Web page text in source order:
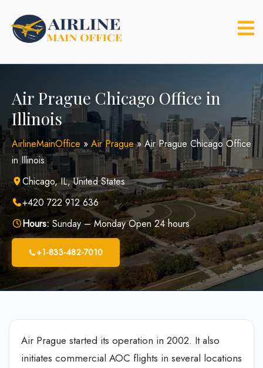
content
Air Prague Chicago Office in
Illinois
AirlineMainOffice » Air Prague» Air Prague Chicago Office
in Illinois
Chicago, IL, United States
+420 722 912 636
Hours:Sunday – Monday Open 24 hours
+1-833-482-7010
Air Prague started its operation in 2002. It also
initiates commercial AOC flights in several locations